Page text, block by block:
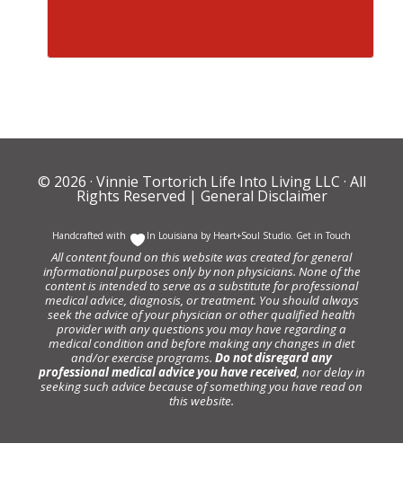
© 2026 · Vinnie Tortorich Life Into Living LLC · All
Rights Reserved | General Disclaimer
Handcrafted with In Louisiana by Heart+Soul Studio. Get in Touch
All content found on this website was created for general
informational purposes only by non physicians. None of the
content is intended to serve as a substitute for professional
medical advice, diagnosis, or treatment. You should always
seek the advice of your physician or other qualified health
provider with any questions you may have regarding a
medical condition and before making any changes in diet
and/or exercise programs. Do not disregard any
professional medical advice you have received, nor delay in
seeking such advice because of something you have read on
this website.